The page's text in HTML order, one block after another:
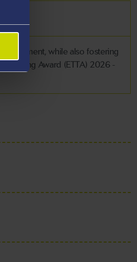
fulfilment, while also fostering
Award (ETTA) 2026 -